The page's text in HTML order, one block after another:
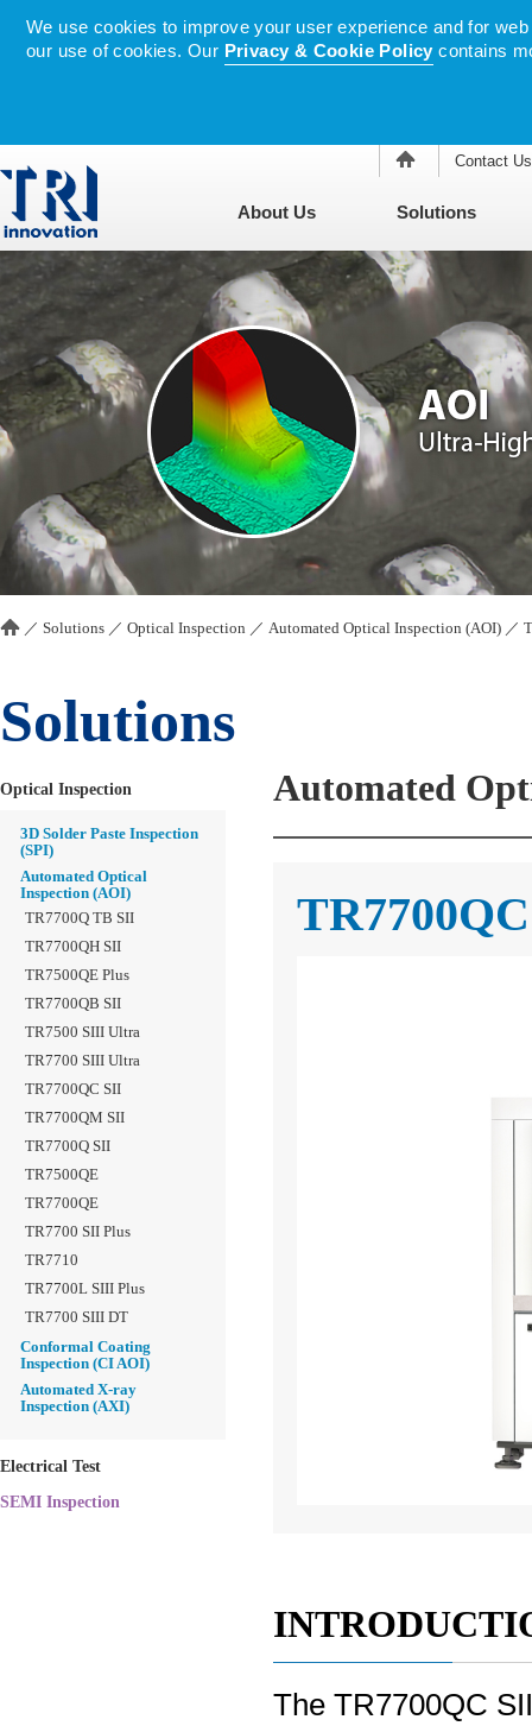
We use cookies to improve your user experience and for
our use of cookies. Our Privacy & Cookie Policy contains
Contact Us
About Us Solutions
／ Solutions ／ Optical Inspection ／ Automated Optical Inspection (AOI) ／
Solutions
Optical Inspection
3D Solder Paste Inspection
(SPI)
Automated Optical
Inspection (AOI)
TR7700Q TB SII
TR7700QH SII
TR7500QE Plus
TR7700QB SII
TR7500 SIII Ultra
TR7700 SIII Ultra
TR7700QC SII
TR7700QM SII
TR7700Q SII
TR7500QE
TR7700QE
TR7700 SII Plus
TR7710
TR7700L SIII Plus
TR7700 SIII DT
Conformal Coating
Inspection (CI AOI)
Automated X-ray
Inspection (AXI)
Electrical Test
SEMI Inspection
Automated
The TR7700QC